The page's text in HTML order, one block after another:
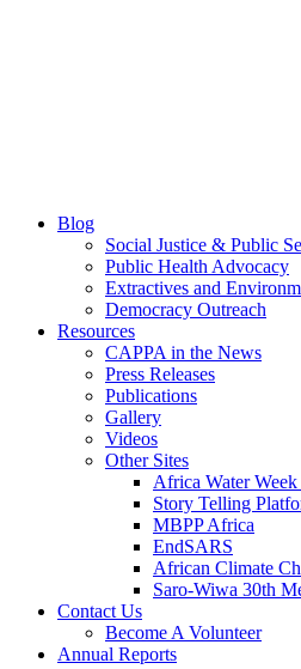
Blog
Social Justice & Public
Public Health Advocacy
Extractives and
Democracy Outreach
Resources
CAPPA in the News
Press Releases
Publications
Gallery
Videos
Other Sites
Africa Water
Story Telling
MBPP Africa
EndSARS
African Climate
Saro-Wiwa 30th
Contact Us
Become A Volunteer
Annual Reports